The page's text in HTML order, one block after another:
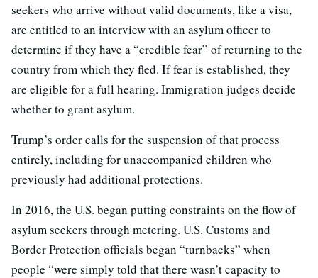
seekers who arrive without valid documents, like a visa,
are entitled to an interview with an asylum officer to
determine if they have a “credible fear” of returning to the
country from which they fled. If fear is established, they
are eligible for a full hearing. Immigration judges decide
whether to grant asylum.
Trump’s order calls for the suspension of that process
entirely, including for unaccompanied children who
previously had additional protections.
In 2016, the U.S. began putting constraints on the flow of
asylum seekers through metering. U.S. Customs and
Border Protection officials began “turnbacks” when
people “were simply told that there wasn’t capacity to